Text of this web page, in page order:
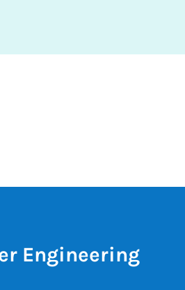
Engineering